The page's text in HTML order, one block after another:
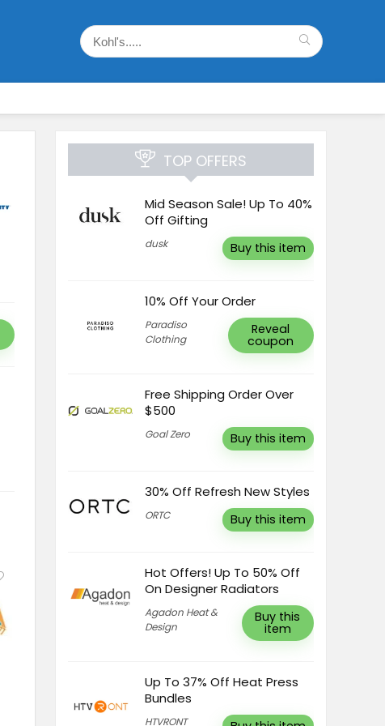
TOP OFFERS
Mid Season Sale! Up To 40%
Off Gifting
dusk Buy this item
10% Off Your Order
Paradiso
Clothing
Reveal
coupon
Free Shipping Order Over
$500
Goal Zero Buy this item
30% Off Refresh New Styles
ORTC Buy this item
Hot Offers! Up To 50% Off
On Designer Radiators
Agadon Heat &
Design
Buy this
item
Up To 37% Off Heat Press
Bundles
HTVRONT